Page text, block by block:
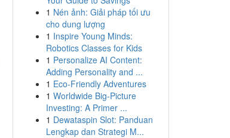
1 Nén ảnh: Giải pháp tối ưu
cho dung lượng
1 Inspire Young Minds:
Robotics Classes for Kids
1 Personalize AI Content:
Adding Personality and ...
1 Eco-Friendly Adventures
1 Worldwide Big-Picture
Investing: A Primer ...
1 Dewataspin Slot: Panduan
Lengkap dan Strategi M...